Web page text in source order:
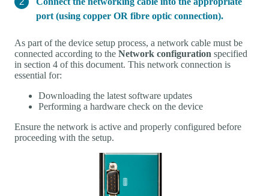
port (using copper OR fibre optic connection).
As part of the device setup process, a network cable must be
connected according to the Network configuration specified
in section 4 of this document. This network connection is
essential for:
Downloading the latest software updates
Performing a hardware check on the device
Ensure the network is active and properly configured before
proceeding with the setup.